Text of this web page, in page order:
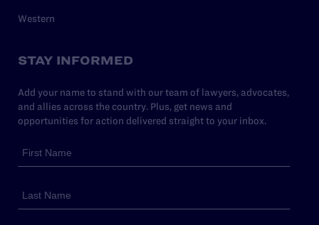
Western
STAY INFORMED
Add your name to stand with our team of lawyers, advocates,
and allies across the country. Plus, get news and
opportunities for action delivered straight to your inbox.